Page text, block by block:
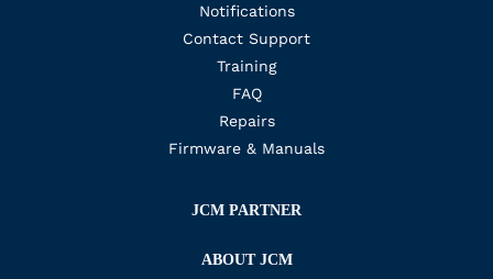
Notifications
Contact Support
Training
FAQ
Repairs
Firmware & Manuals
JCM PARTNER
ABOUT JCM